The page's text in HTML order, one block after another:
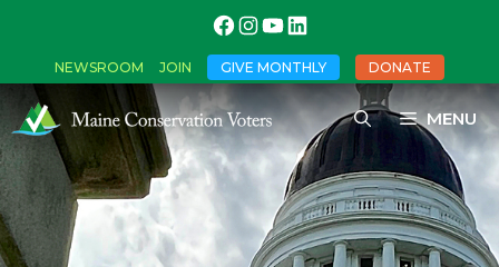
NEWSROOM JOIN GIVE MONTHLY DONATE
MENU